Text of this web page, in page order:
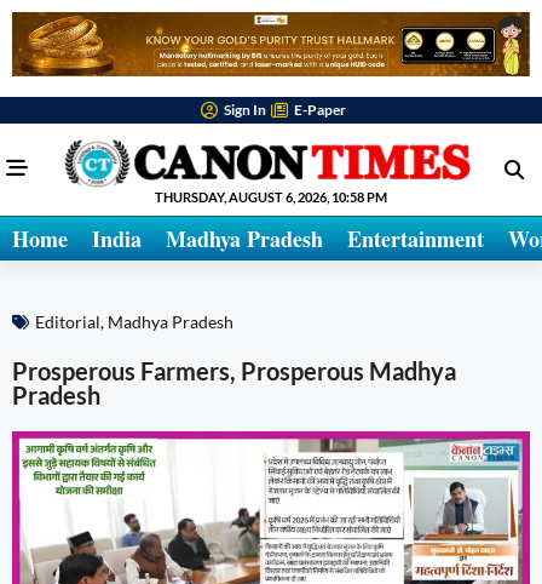
Sign In E-Paper
THURSDAY, AUGUST 6, 2026, 10:58 PM
Home India Madhya Pradesh Entertainment
Editorial, Madhya Pradesh
Prosperous Farmers, Prosperous Madhya
Pradesh